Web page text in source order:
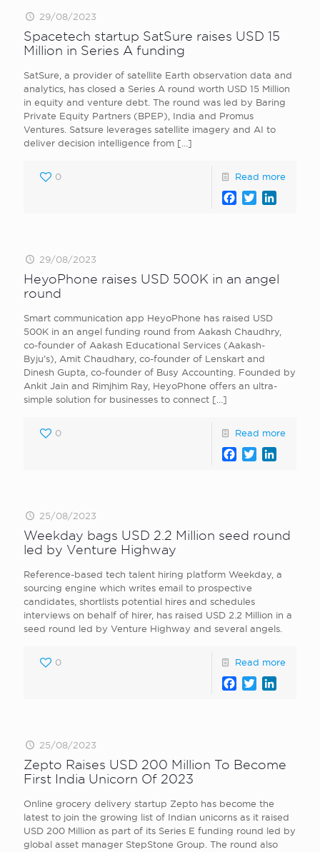
29/08/2023
Spacetech startup SatSure raises USD 15
Million in Series A funding
SatSure, a provider of satellite Earth observation data and
analytics, has closed a Series A round worth USD 15 Million
in equity and venture debt. The round was led by Baring
Private Equity Partners (BPEP), India and Promus
Ventures. Satsure leverages satellite imagery and AI to
deliver decision intelligence from […]
0 Read more
Facebook
Twitter
29/08/2023
HeyoPhone raises USD 500K in an angel
round
Smart communication app HeyoPhone has raised USD
500K in an angel funding round from Aakash Chaudhry,
co-founder of Aakash Educational Services (Aakash-
Byju’s), Amit Chaudhary, co-founder of Lenskart and
Dinesh Gupta, co-founder of Busy Accounting. Founded by
Ankit Jain and Rimjhim Ray, HeyoPhone offers an ultra-
simple solution for businesses to connect […]
0 Read more
Facebook
Twitter
25/08/2023
Weekday bags USD 2.2 Million seed round
led by Venture Highway
Reference-based tech talent hiring platform Weekday, a
sourcing engine which writes email to prospective
candidates, shortlists potential hires and schedules
interviews on behalf of hirer, has raised USD 2.2 Million in a
seed round led by Venture Highway and several angels.
0 Read more
Facebook
Twitter
25/08/2023
Zepto Raises USD 200 Million To Become
First India Unicorn Of 2023
Online grocery delivery startup Zepto has become the
latest to join the growing list of Indian unicorns as it raised
USD 200 Million as part of its Series E funding round led by
global asset manager StepStone Group. The round also